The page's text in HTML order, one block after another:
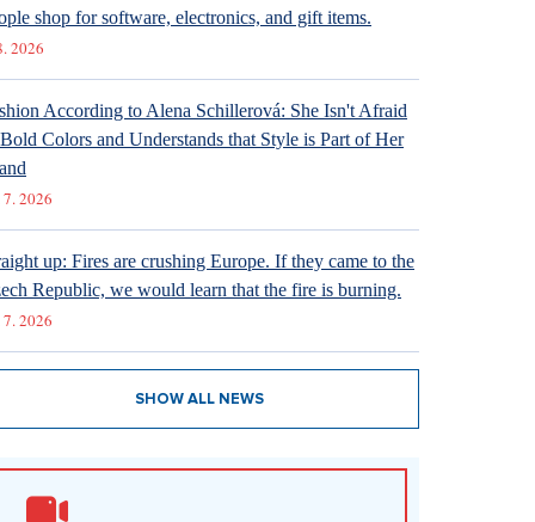
shop for software, electronics, and gift items.
2026
According to Alena Schillerová: She Isn't Afraid
Colors and Understands that Style is Part of Her
2026
up: Fires are crushing Europe. If they came to the
Republic, we would learn that the fire is burning.
2026
SHOW ALL NEWS